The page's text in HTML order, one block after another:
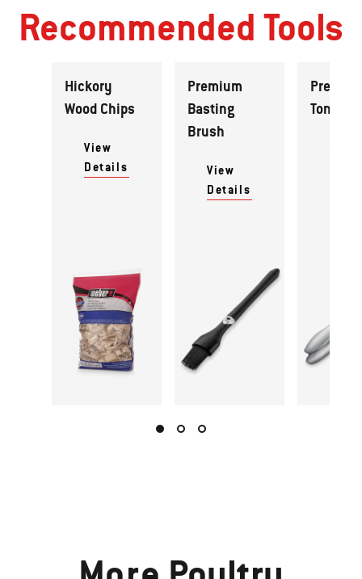
Recommended Tools
Hickory
Wood Chips
View
Details
Premium
Basting
Brush
View
Details
Tongs